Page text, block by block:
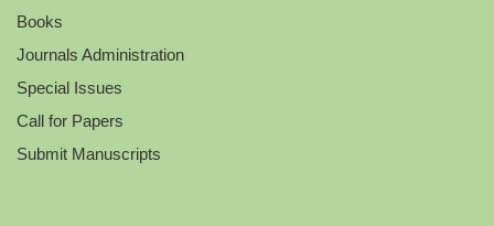
Books
Journals Administration
Special Issues
Call for Papers
Submit Manuscripts